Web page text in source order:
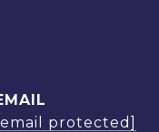
protected]